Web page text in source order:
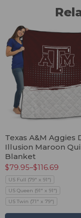
Texas A&M Aggies
Illusion Maroon
Blanket
$79.95–$116.69
US Full (79" x 91")
US Queen (91" x 91")
US Twin (71" x 79")